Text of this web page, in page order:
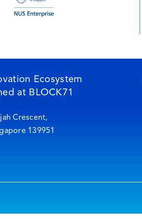
Ecosystem
at BLOCK71
Crescent,
139951